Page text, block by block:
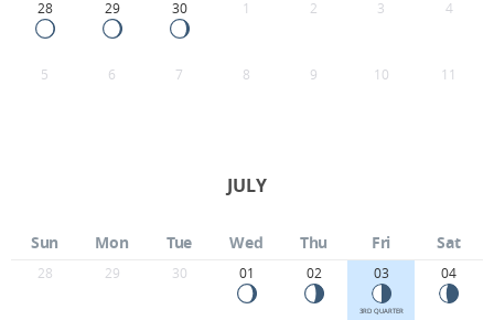
28 29 30 1 2 3 4
5 6 7 8 9 10 11
JULY
Sun Mon Tue Wed Thu Fri Sat
28 29 30 01 02 03
3RD QUARTER
04